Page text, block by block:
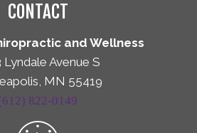
CONTACT
and Wellness
Lyndale Avenue S
MN 55419
822-0149